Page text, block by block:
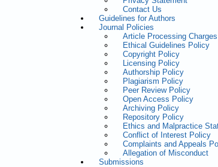
Contact Us
Guidelines for Authors
Journal Policies
Article Processing Charges
Ethical Guidelines Policy
Copyright Policy
Licensing Policy
Authorship Policy
Plagiarism Policy
Peer Review Policy
Open Access Policy
Archiving Policy
Repository Policy
Ethics and Malpractice
Conflict of Interest Policy
Complaints and Appeals
Allegation of Misconduct
Submissions